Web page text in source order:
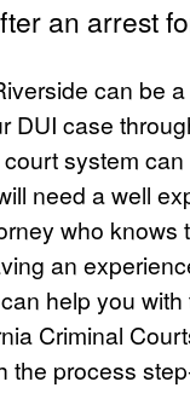
an arrest
can be
DUI case
system
need a well
who knows
an
help you
Criminal
the process